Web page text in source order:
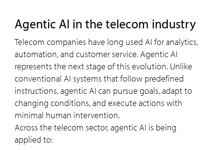
Agentic AI in the telecom industry
Telecom companies have long used AI for analytics,
automation, and customer service. Agentic AI
represents the next stage of this evolution. Unlike
conventional AI systems that follow predefined
instructions, agentic AI can pursue goals, adapt to
changing conditions, and execute actions with
minimal human intervention.
Across the telecom sector, agentic AI is being
applied to: